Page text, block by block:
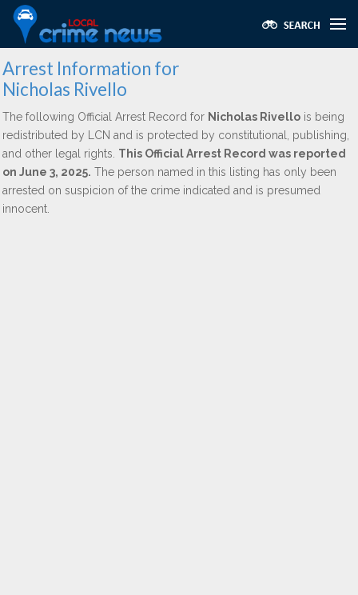
Arrest Information for
Nicholas Rivello
The following Official Arrest Record for Nicholas Rivello is being
redistributed by LCN and is protected by constitutional, publishing,
and other legal rights. This Official Arrest Record was reported
on June 3, 2025. The person named in this listing has only been
arrested on suspicion of the crime indicated and is presumed
innocent.